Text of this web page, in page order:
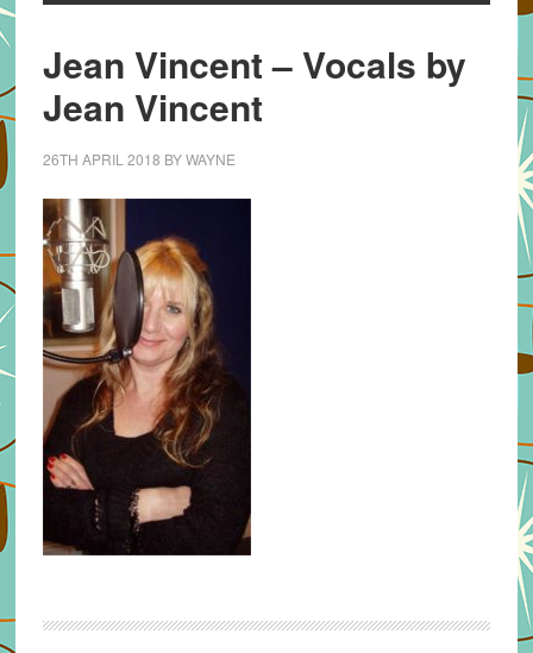
Jean Vincent – Vocals by
Jean Vincent
26TH APRIL 2018 BYWAYNE